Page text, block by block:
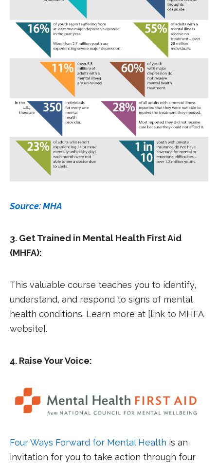
Source: MHA
3. Get Trained in Mental Health First Aid
(MHFA):
This valuable course teaches you to identify,
understand, and respond to signs of mental
health conditions. Learn more at [link to MHFA
website].
4. Raise Your Voice:
Four Ways Forward for Mental Health is an
invitation for you to take action through four